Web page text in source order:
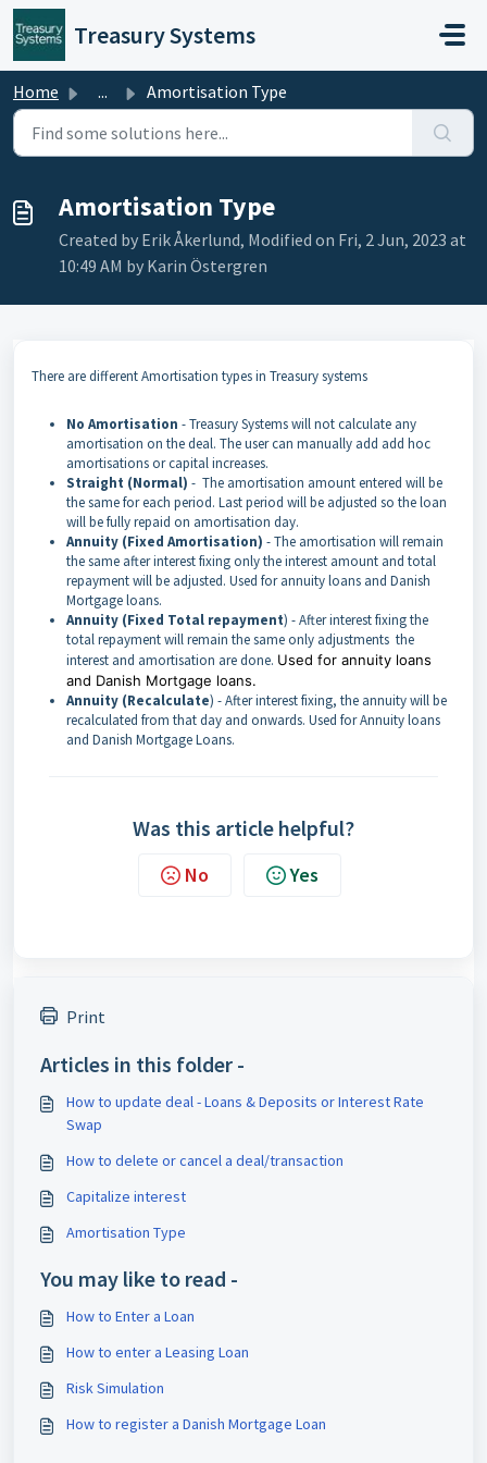
Skip to main content
Treasury Systems
Home ... Amortisation Type
Amortisation Type
Created by Erik Åkerlund, Modified on Fri, 2 Jun, 2023 at
10:49 AM by Karin Östergren
There are different Amortisation types in Treasury systems
No Amortisation - Treasury Systems will not calculate any
amortisation on the deal. The user can manually add add hoc
amortisations or capital increases.
Straight (Normal) - The amortisation amount entered will be
the same for each period. Last period will be adjusted so the loan
will be fully repaid on amortisation day.
Annuity (Fixed Amortisation) - The amortisation will remain
the same after interest fixing only the interest amount and total
repayment will be adjusted. Used for annuity loans and Danish
Mortgage loans.
Annuity (Fixed Total repayment) - After interest fixing the
total repayment will remain the same only adjustments the
interest and amortisation are done. Used for annuity loans
and Danish Mortgage loans.
Annuity (Recalculate) - After interest fixing, the annuity will be
recalculated from that day and onwards. Used for Annuity loans
and Danish Mortgage Loans.
Was this article helpful?
No Yes
Print
Articles in this folder -
How to update deal - Loans & Deposits or Interest Rate
Swap
How to delete or cancel a deal/transaction
Capitalize interest
Amortisation Type
You may like to read -
How to Enter a Loan
How to enter a Leasing Loan
Risk Simulation
How to register a Danish Mortgage Loan